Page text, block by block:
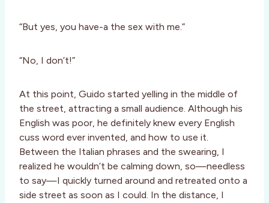
“But yes, you have-a the sex with me.”
“No, I don’t!”
At this point, Guido started yelling in the middle of
the street, attracting a small audience. Although his
English was poor, he definitely knew every English
cuss word ever invented, and how to use it.
Between the Italian phrases and the swearing, I
realized he wouldn’t be calming down, so—needless
to say—I quickly turned around and retreated onto a
side street as soon as I could. In the distance, I